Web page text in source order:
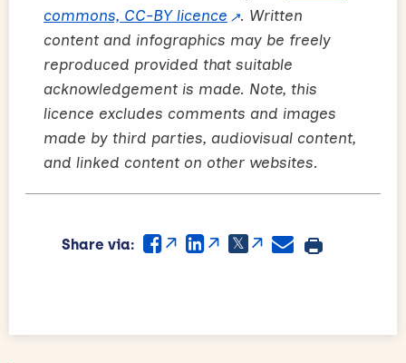
commons, CC-BY licence
. Written
content and infographics may be freely
reproduced provided that suitable
acknowledgement is made. Note, this
licence excludes comments and images
made by third parties, audiovisual content,
and linked content on other websites.
Share via: